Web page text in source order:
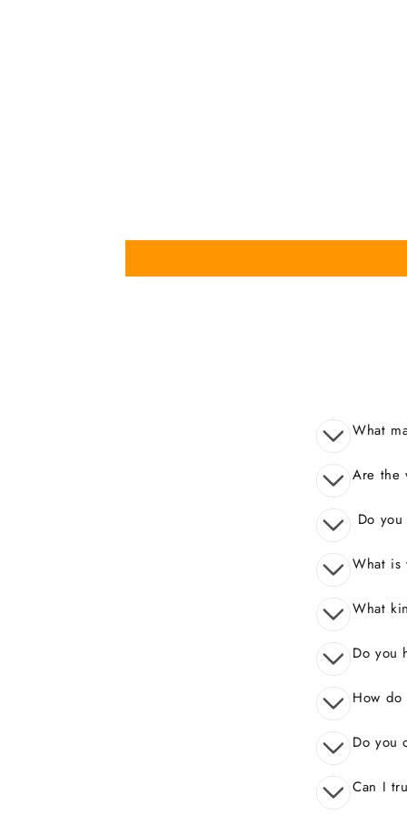
What
Are the
Do
What is
What
Do you
How do
Do you
Can I